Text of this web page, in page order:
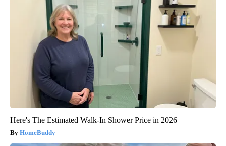
Here's The Estimated Walk-In Shower Price in 2026
HomeBuddy